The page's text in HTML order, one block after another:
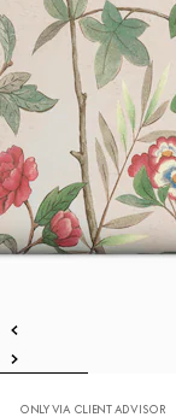
ONLY VIA CLIENT ADVISOR